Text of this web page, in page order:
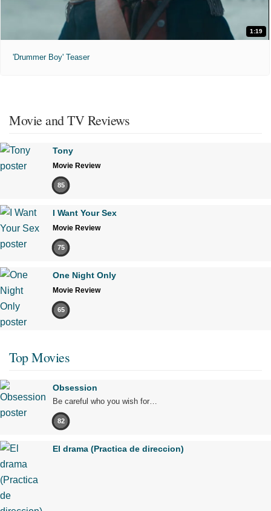
1:19
'Drummer Boy' Teaser
Movie and TV Reviews
Tony
Movie Review
85
I Want Your Sex
Movie Review
75
One Night Only
Movie Review
65
Top Movies
Obsession
Be careful who you wish for…
82
El drama (Practica de direccion)